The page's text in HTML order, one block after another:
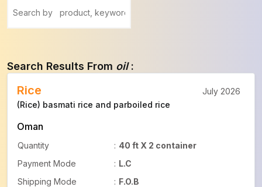
Search Results From oil:
Rice
(Rice) basmati rice and parboiled rice
Oman
Quantity : 40 ft X 2 container
Payment Mode
: L.C
Shipping Mode
: F.O.B
July 2026